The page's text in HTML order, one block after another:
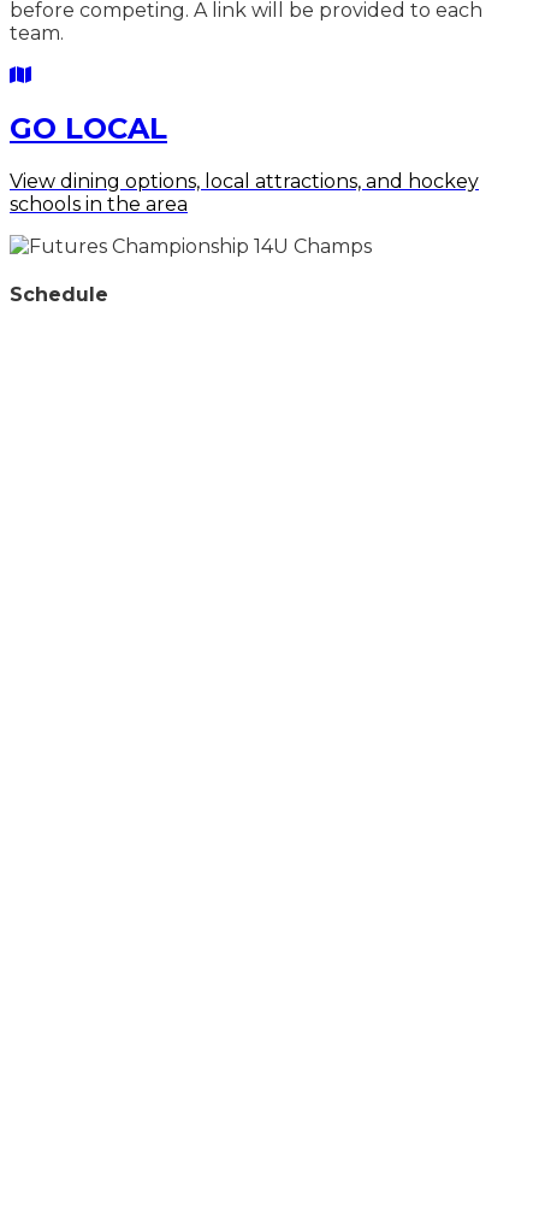
before competing. A link will be provided to each
team.
GO LOCAL
View dining options, local attractions, and hockey
schools in the area
Schedule